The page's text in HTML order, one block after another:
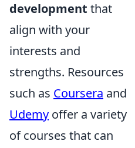
development that
align with your
interests and
strengths. Resources
such as Coursera and
Udemy offer a variety
of courses that can